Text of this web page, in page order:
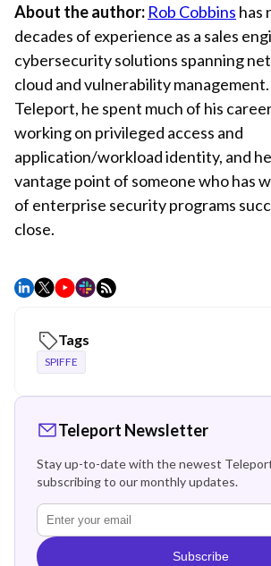
About the author: Rob Cobbins has
decades of experience as a sales
cybersecurity solutions spanning
cloud and vulnerability
Teleport, he spent much of his
working on privileged access and
application/workload identity, and
vantage point of someone who has
of enterprise security programs
close.
Tags
SPIFFE
Teleport Newsletter
Stay up-to-date with the newest
subscribing to our monthly updates.
Subscribe